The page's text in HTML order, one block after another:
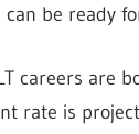
be ready
careers are
rate is